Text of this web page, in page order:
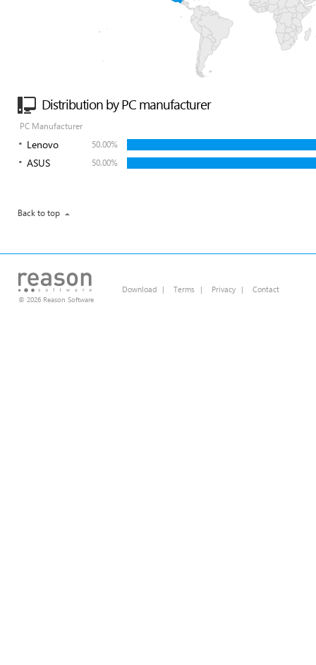
Distribution by PC manufacturer
PC Manufacturer
Lenovo 50.00%
ASUS 50.00%
Back to top
© 2026 Reason Software
Download | Terms | Privacy | Contact